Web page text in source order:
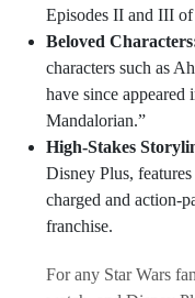
Episodes II and III
Beloved
characters such as
have since appeared
Mandalorian.”
High-Stakes
Disney Plus,
charged and action-
franchise.
For any Star Wars